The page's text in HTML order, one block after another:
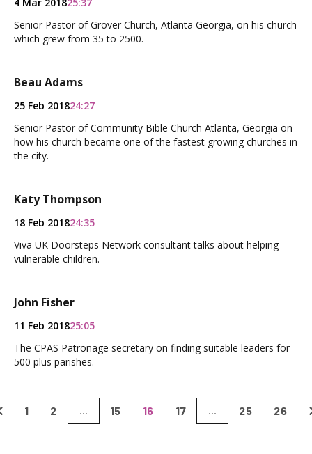
Senior Pastor of Grover Church, Atlanta Georgia, on his church
which grew from 35 to 2500.
Beau Adams
25 Feb 201824:27
Senior Pastor of Community Bible Church Atlanta, Georgia on
how his church became one of the fastest growing churches in
the city.
Katy Thompson
18 Feb 201824:35
Viva UK Doorsteps Network consultant talks about helping
vulnerable children.
John Fisher
11 Feb 201825:05
The CPAS Patronage secretary on finding suitable leaders for
500 plus parishes.
1 2 ... 15 16 17 ... 25 26